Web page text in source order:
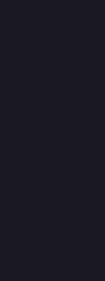
build a good
not a